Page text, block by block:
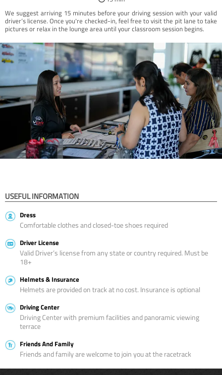
We suggest arriving 15 minutes before your driving session with your valid
driver’s license. Once you're checked-in, feel free to visit the pit lane to take
pictures or relax in the lounge area until your classroom session begins.
USEFUL INFORMATION
Dress
Comfortable clothes and closed-toe shoes required
Driver License
Valid Driver’s license from any state or country required. Must be
18+
Helmets & Insurance
Helmets are provided on track at no cost. Insurance is optional
Driving Center
Driving Center with premium facilities and panoramic viewing
terrace
Friends And Family
Friends and family are welcome to join you at the racetrack